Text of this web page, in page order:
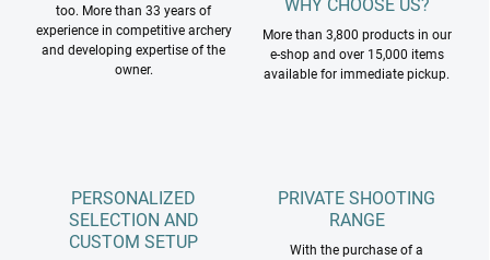
too. More than 33 years of
experience in competitive archery
and developing expertise of the
owner.
WHY CHOOSE US?
More than 3,800 products in our
e-shop and over 15,000 items
available for immediate pickup.
PERSONALIZED
SELECTION AND
CUSTOM SETUP
PRIVATE SHOOTING
RANGE
With the purchase of a